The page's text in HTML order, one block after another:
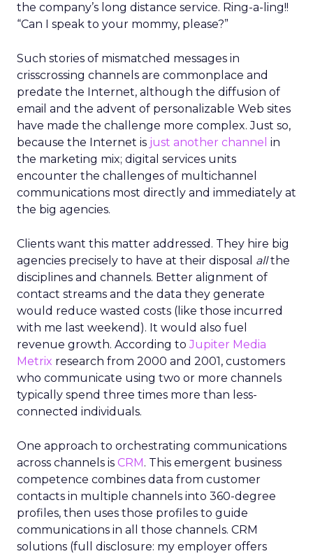
the company’s long distance service. Ring-a-ling!!
“Can I speak to your mommy, please?”
Such stories of mismatched messages in
crisscrossing channels are commonplace and
predate the Internet, although the diffusion of
email and the advent of personalizable Web sites
have made the challenge more complex. Just so,
because the Internet is just another channel in
the marketing mix; digital services units
encounter the challenges of multichannel
communications most directly and immediately at
the big agencies.
Clients want this matter addressed. They hire big
agencies precisely to have at their disposal allthe
disciplines and channels. Better alignment of
contact streams and the data they generate
would reduce wasted costs (like those incurred
with me last weekend). It would also fuel
revenue growth. According toJupiter Media
Metrix research from 2000 and 2001, customers
who communicate using two or more channels
typically spend three times more than less-
connected individuals.
One approach to orchestrating communications
across channels is CRM. This emergent business
competence combines data from customer
contacts in multiple channels into 360-degree
profiles, then uses those profiles to guide
communications in all those channels. CRM
solutions (full disclosure: my employer offers